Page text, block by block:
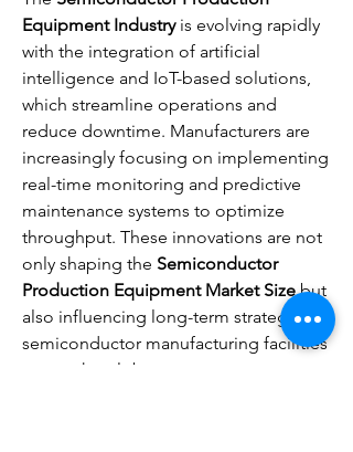
Equipment Industry is evolving rapidly
with the integration of artificial
intelligence and IoT-based solutions,
which streamline operations and
reduce downtime. Manufacturers are
increasingly focusing on implementing
real-time monitoring and predictive
maintenance systems to optimize
throughput. These innovations are not
only shaping the Semiconductor
Production Equipment Market Size but
also influencing long-term strategies in
semiconductor manufacturing facilities
across the globe.